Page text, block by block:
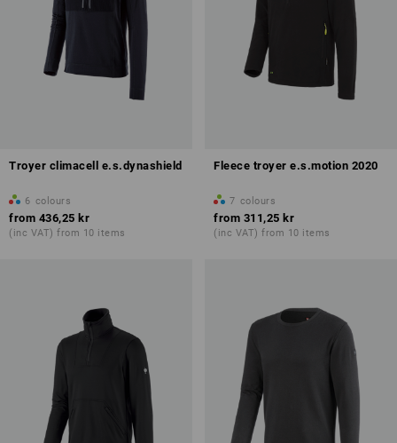
Troyer climacell e.s.dynashield
6 colours
from 436,25 kr
(inc VAT) from 10 items
Fleece troyer e.s.motion 2020
7 colours
from 311,25 kr
(inc VAT) from 10 items